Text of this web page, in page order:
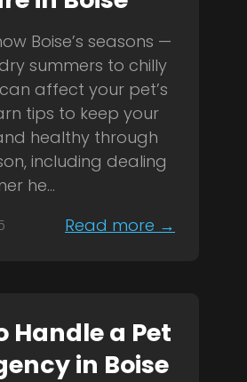
Boise’s seasons —
summers to chilly
affect your pet’s
tips to keep your
healthy through
including dealing
he...
Read more →
Handle a Pet
in Boise